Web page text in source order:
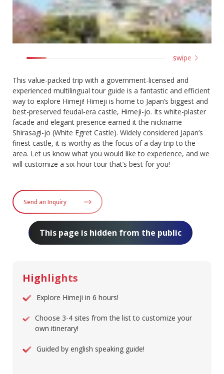
swipe
This value-packed trip with a government-licensed and
experienced multilingual tour guide is a fantastic and efficient
way to explore Himeji! Himeji is home to Japan’s biggest and
best-preserved feudal-era castle, Himeji-jo. Its white-plaster
facade and elegant presence earned it the nickname
Shirasagi-jo (White Egret Castle). Widely considered Japan’s
finest castle, it is worthy as the focus of a day trip to the
area. Let us know what you would like to experience, and we
will customize a six-hour tour that’s best for you!
Send an Inquiry
This page is hidden from the public
Highlights
Explore Himeji in 6 hours!
Choose 3-4 sites from the list to customize your
own itinerary!
Guided by english speaking guide!